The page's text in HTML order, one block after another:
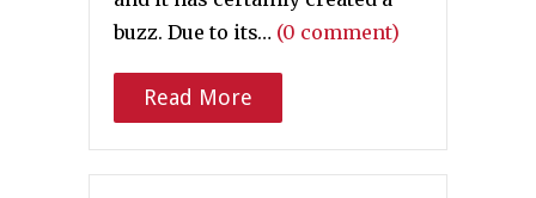
buzz. Due to its… (0 comment)
Read More